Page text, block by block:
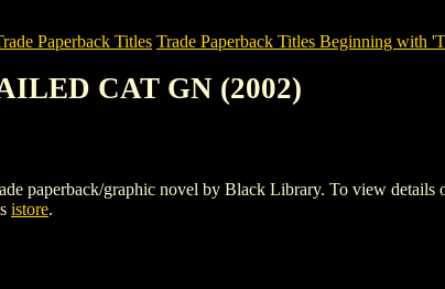
Paperback Titles Trade Paperback Titles Beginning with
CAT GN (2002)
graphic novel by Black Library. To view details
istore.